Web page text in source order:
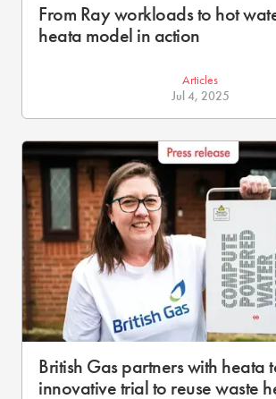
From Ray workloads to hot
heata model in action
Articles
Jul 4, 2025
British Gas partners with heata
innovative trial to reuse waste